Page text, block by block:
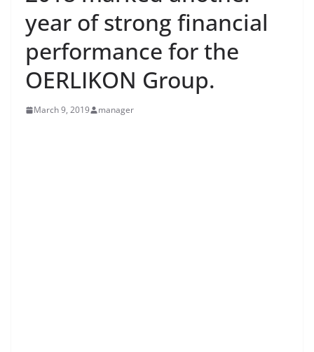
year of strong financial
performance for the
OERLIKON Group.
March 9, 2019 manager